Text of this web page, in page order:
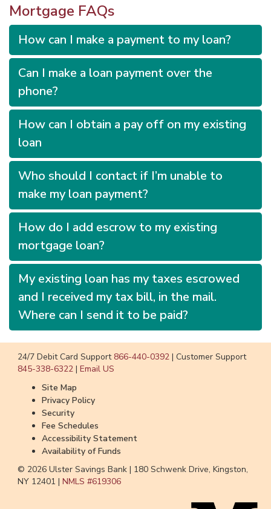
Mortgage FAQs
How can I make a payment to my loan?
Can I make a loan payment over the
phone?
How can I obtain a pay off on my existing
loan
Who should I contact if I’m unable to
make my loan payment?
How do I add escrow to my existing
mortgage loan?
My existing loan has my taxes escrowed
and I received my tax bill, in the mail.
Where can I send it to be paid?
24/7 Debit Card Support 866-440-0392 | Customer Support
845-338-6322 | Email US
Site Map
Privacy Policy
Security
Fee Schedules
Accessibility Statement
Availability of Funds
© 2026 Ulster Savings Bank | 180 Schwenk Drive, Kingston,
NY 12401 | NMLS #619306